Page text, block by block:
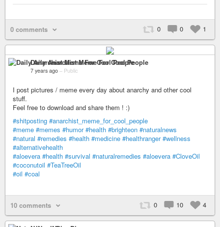
0 0 1
0 comments
Daily Anarchist Meme For Cool People
7 years ago – Public
I post pictures / meme every day about anarchy and other cool
stuff.
Feel free to download and share them ! :)
#shitposting #anarchist_meme_for_cool_people
#meme #memes #humor #health #brighteon #naturalnews
#natural #remedies #health #medicine #healthranger #wellness
#alternativehealth
#aloevera #health #survival #naturalremedies #aloevera #CloveOil
#coconutoil #TeaTreeOil
#oil #coal
0 10 4
10 comments